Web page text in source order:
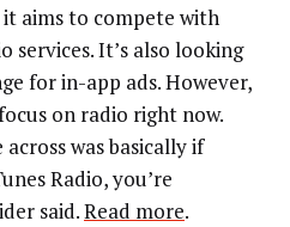
aims to compete with
It’s also looking
for in-app ads. However,
on radio right now.
was basically if
Radio, you’re
said.Read more.